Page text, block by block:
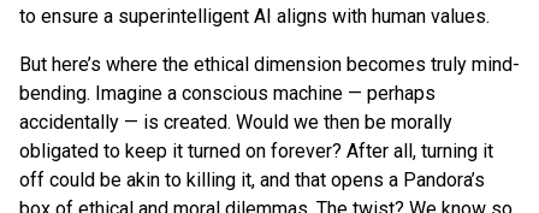
to ensure a superintelligent AI aligns with human values.
But here’s where the ethical dimension becomes truly mind-
bending. Imagine a conscious machine — perhaps
accidentally — is created. Would we then be morally
obligated to keep it turned on forever? After all, turning it
off could be akin to killing it, and that opens a Pandora’s
box of ethical and moral dilemmas. The twist? We know so